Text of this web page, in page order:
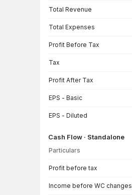
Total Revenue
Total Expenses
Profit Before Tax
Tax
Profit After Tax
EPS - Basic
EPS - Diluted
Cash Flow · Standalone
Particulars
Profit before tax
Income before WC changes